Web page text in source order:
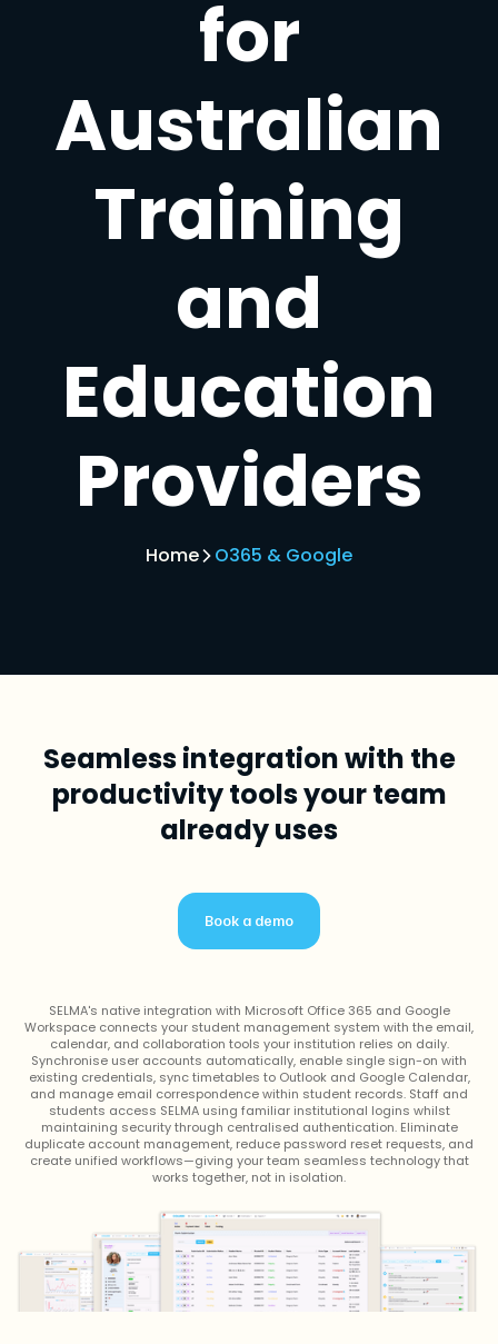
for
Australian
Training
and
Education
Providers
Home O365 & Google
Seamless integration with the
productivity tools your team
already uses
Book a demo
SELMA's native integration with Microsoft Office 365 and Google
Workspace connects your student management system with the email,
calendar, and collaboration tools your institution relies on daily.
Synchronise user accounts automatically, enable single sign-on with
existing credentials, sync timetables to Outlook and Google Calendar,
and manage email correspondence within student records. Staff and
students access SELMA using familiar institutional logins whilst
maintaining security through centralised authentication. Eliminate
duplicate account management, reduce password reset requests, and
create unified workflows—giving your team seamless technology that
works together, not in isolation.